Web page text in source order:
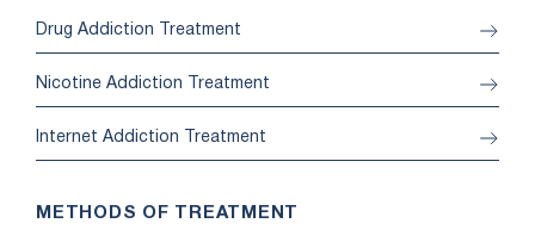
Drug Addiction Treatment
Nicotine Addiction Treatment
Internet Addiction Treatment
METHODS OF TREATMENT